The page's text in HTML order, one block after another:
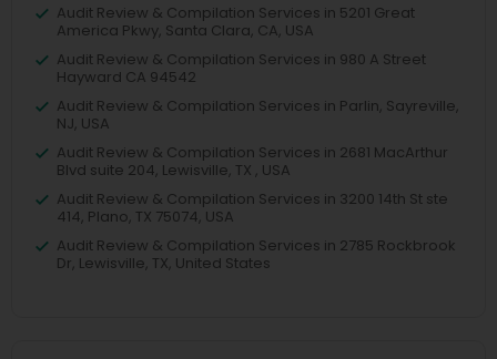
Audit Review & Compilation Services in 5201 Great
America Pkwy, Santa Clara, CA, USA
Audit Review & Compilation Services in 980 A Street
Hayward CA 94542
Audit Review & Compilation Services in Parlin, Sayreville,
NJ, USA
Audit Review & Compilation Services in 2681 MacArthur
Blvd suite 204, Lewisville, TX , USA
Audit Review & Compilation Services in 3200 14th St ste
414, Plano, TX 75074, USA
Audit Review & Compilation Services in 2785 Rockbrook
Dr, Lewisville, TX, United States